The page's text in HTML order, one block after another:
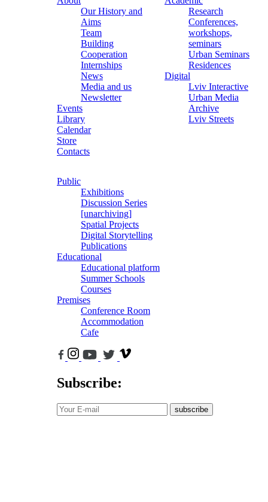
Our History and
Aims
Team
Building
Cooperation
Internships
News
Media and us
Newsletter
Events
Library
Calendar
Store
Contacts
Research
Conferences,
workshops,
seminars
Urban Seminars
Residences
Digital
Lviv Interactive
Urban Media
Archive
Lviv Streets
Public
Exhibitions
Discussion Series
[unarchiving]
Spatial Projects
Digital Storytelling
Publications
Educational
Educational platform
Summer Schools
Courses
Premises
Conference Room
Accommodation
Cafe
Subscribe:
subscribe